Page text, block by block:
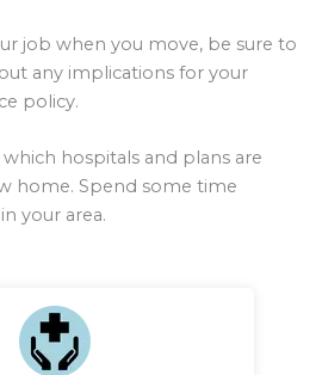
job when you move, be sure to
any implications for your
policy.
hospitals and plans are
home. Spend some time
your area.